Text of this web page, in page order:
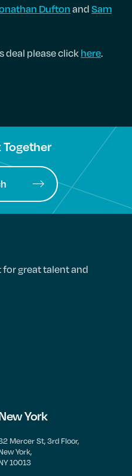
DuftonandSam
deal please clickhere.
Together
great talent and
York
Mercer St, 3rd Floor,
York,
10013